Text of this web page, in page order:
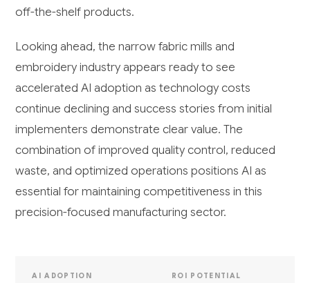
off-the-shelf products.
Looking ahead, the narrow fabric mills and
embroidery industry appears ready to see
accelerated AI adoption as technology costs
continue declining and success stories from initial
implementers demonstrate clear value. The
combination of improved quality control, reduced
waste, and optimized operations positions AI as
essential for maintaining competitiveness in this
precision-focused manufacturing sector.
AI ADOPTION ROI POTENTIAL